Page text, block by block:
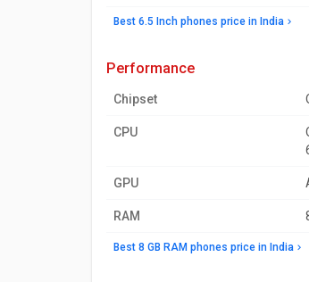
Best 6.5 Inch phones price in India
performance
Chipset
CPU
GPU
RAM
Best 8 GB RAM phones price in India